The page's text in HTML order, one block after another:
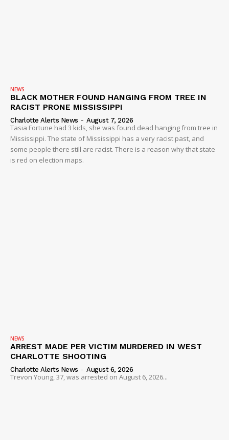
NEWS
BLACK MOTHER FOUND HANGING FROM TREE IN
RACIST PRONE MISSISSIPPI
Charlotte Alerts News - August 7, 2026
Tasia Fortune had 3 kids, she was found dead hanging from tree in
Mississippi. The state of Mississippi has a very racist past, and
some people there still are racist. There is a reason why that state
is red on election maps.
NEWS
ARREST MADE PER VICTIM MURDERED IN WEST
CHARLOTTE SHOOTING
Charlotte Alerts News - August 6, 2026
Trevon Young, 37, was arrested on August 6, 2026...